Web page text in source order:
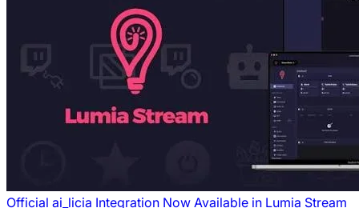
Official ai_licia Integration Now Available in Lumia Stream